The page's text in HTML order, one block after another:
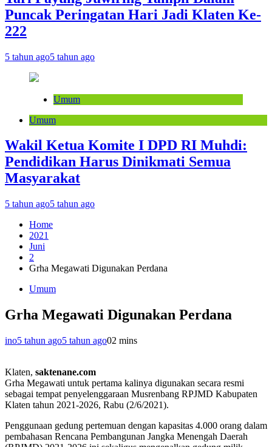
Puncak Peringatan Hari Jadi Klaten Ke-
222
5 tahun ago5 tahun ago
Umum
Umum
Wakil Ketua Komite I DPD RI Muhdi:
Pendidikan Harus Dinikmati Semua
Masyarakat
5 tahun ago5 tahun ago
Home
2021
Juni
2
Grha Megawati Digunakan Perdana
Umum
Grha Megawati Digunakan Perdana
ino5 tahun ago5 tahun ago02 mins
Klaten, saktenane.com
Grha Megawati untuk pertama kalinya digunakan secara resmi
sebagai tempat penyelenggaraan Musrenbang RPJMD Kabupaten
Klaten tahun 2021-2026, Rabu (2/6/2021).
Penggunaan gedung pertemuan dengan kapasitas 4.000 orang dalam
pembahasan Rencana Pembangunan Jangka Menengah Daerah